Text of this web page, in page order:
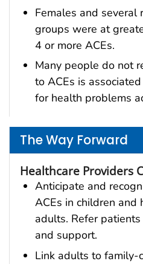
Females and several
groups were at
4 or more ACEs.
Many people do not
to ACEs is
for health problems
The Way Forward
Healthcare Providers
Anticipate and
ACEs in children and
adults. Refer
and support.
Link adults to family-